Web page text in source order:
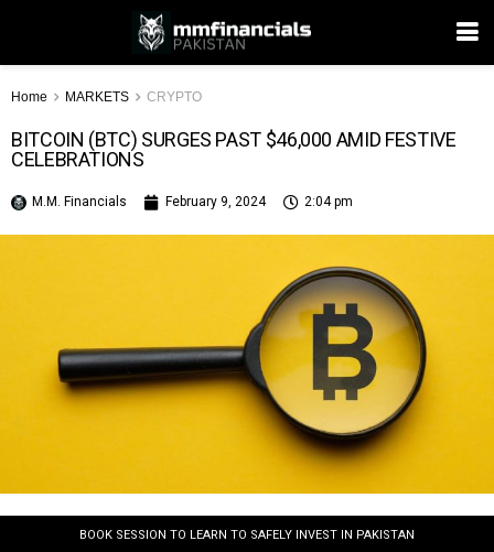
Home MARKETS CRYPTO
BITCOIN (BTC) SURGES PAST $46,000 AMID FESTIVE
CELEBRATIONS
M.M. Financials February 9, 2024 2:04 pm
BOOK SESSION TO LEARN TO SAFELY INVEST IN PAKISTAN